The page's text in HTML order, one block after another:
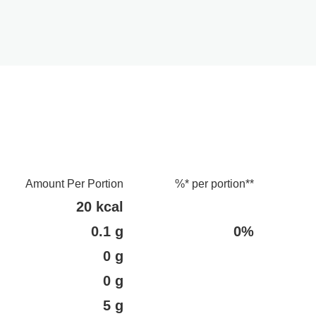
Amount Per Portion %* per portion**
20 kcal
0.1 g
0%
0 g
0 g
5 g